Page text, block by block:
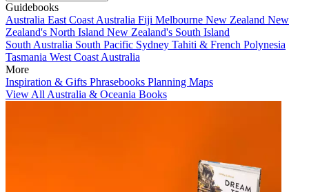
Guidebooks
Australia East Coast Australia Fiji Melbourne New Zealand New
Zealand's North Island New Zealand's South Island
South Australia South Pacific Sydney Tahiti & French Polynesia
Tasmania West Coast Australia
More
Inspiration & Gifts Phrasebooks Planning Maps
View All Australia & Oceania Books